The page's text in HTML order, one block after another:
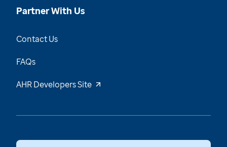
Partner With Us
Contact Us
FAQs
AHR Developers Site